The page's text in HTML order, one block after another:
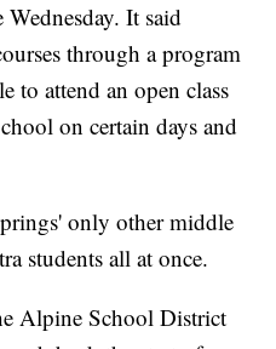
It said
through a program
to attend an open class
on certain days and
only other middle
students all at once.
Alpine School District